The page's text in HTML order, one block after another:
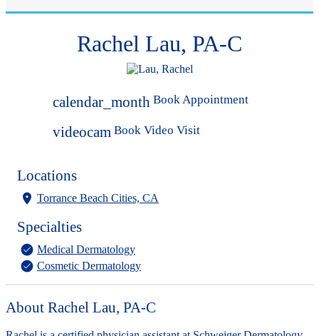
Rachel Lau, PA-C
calendar_month Book Appointment
videocam Book Video Visit
Locations
Torrance Beach Cities, CA
Specialties
Medical Dermatology
Cosmetic Dermatology
About Rachel Lau, PA-C